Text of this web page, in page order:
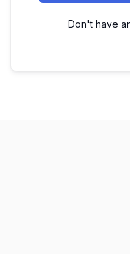
Don't have